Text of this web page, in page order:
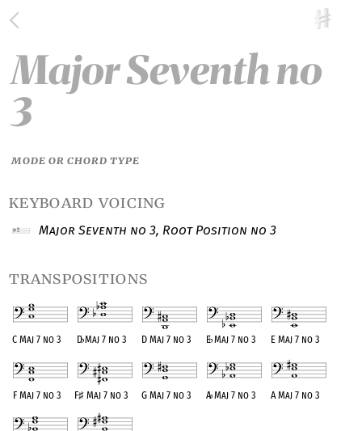
Major Seventh no
3
MODE OR CHORD TYPE
keyboard voicing
Major Seventh no 3, Root Position no 3
transpositions
C Maj 7 no 3 D♭Maj 7 no 3 D Maj 7 no 3 E♭Maj 7 no 3 E Maj 7 no 3
F Maj 7 no 3 F♯ Maj 7 no 3 G Maj 7 no 3 A♭Maj 7 no 3 A Maj 7 no 3